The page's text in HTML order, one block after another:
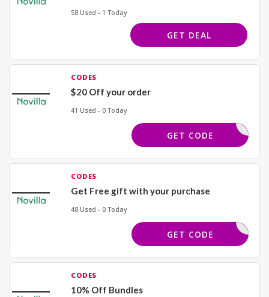
58 Used - 1 Today
GET DEAL
CODES
$20 Off your order
41 Used - 0 Today
NV20
GET CODE
CODES
Get Free gift with your purchase
48 Used - 0 Today
REE GIFT
GET CODE
CODES
10% Off Bundles